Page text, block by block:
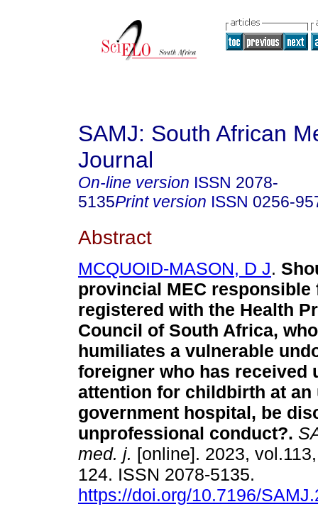
SAMJ: South African
Journal
On-line version ISSN 2078-
5135Print version ISSN 0256-
Abstract
MCQUOID-MASON, D J.
provincial MEC responsible
registered with the Health
Council of South Africa,
humiliates a vulnerable
foreigner who has received
attention for childbirth at an
government hospital, be
unprofessional conduct?.
med. j. [online]. 2023,
124. ISSN 2078-5135.
https://doi.org/10.7196/